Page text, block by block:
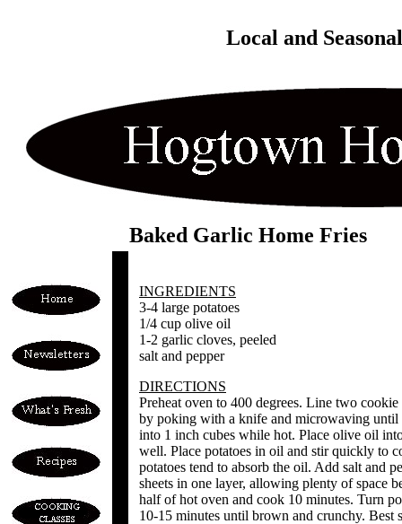
Local and
Baked Garlic Home Fries
INGREDIENTS
3-4 large potatoes
1/4 cup olive oil
1-2 garlic cloves, peeled
salt and pepper
DIRECTIONS
Preheat oven to 400 degrees. Line two
by poking with a knife and microwaving
into 1 inch cubes while hot. Place olive oil
well. Place potatoes in oil and stir quickly to
potatoes tend to absorb the oil. Add salt and
sheets in one layer, allowing plenty of space
half of hot oven and cook 10 minutes. Turn
10-15 minutes until brown and crunchy. Best